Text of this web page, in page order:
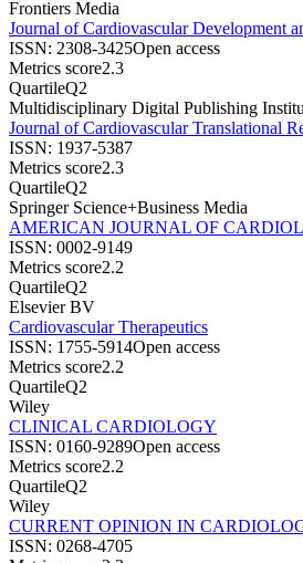
Frontiers Media
Journal of Cardiovascular Development
ISSN: 2308-3425Open access
Metrics score2.3
QuartileQ2
Multidisciplinary Digital Publishing
Journal of Cardiovascular Translational
ISSN: 1937-5387
Metrics score2.3
QuartileQ2
Springer Science+Business Media
AMERICAN JOURNAL OF
ISSN: 0002-9149
Metrics score2.2
QuartileQ2
Elsevier BV
Cardiovascular Therapeutics
ISSN: 1755-5914Open access
Metrics score2.2
QuartileQ2
Wiley
CLINICAL CARDIOLOGY
ISSN: 0160-9289Open access
Metrics score2.2
QuartileQ2
Wiley
CURRENT OPINION IN
ISSN: 0268-4705